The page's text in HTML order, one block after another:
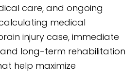
care, and ongoing
medical
injury case, immediate
long-term rehabilitation
help maximize